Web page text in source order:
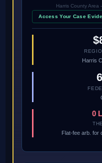
Harris County
Access Your Case
Harris
0
Flat-fee arb.